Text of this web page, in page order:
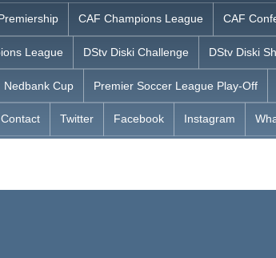
CAF Champions League CAF
League DStv Diski Challenge DStv Diski
Nedbank Cup Premier Soccer League Play-Off
Contact Twitter Facebook Instagram